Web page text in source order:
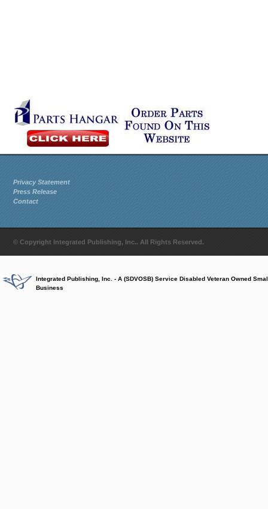
Privacy Statement
Press Release
Contact
© Copyright Integrated Publishing, Inc.. All Rights Reserved.
Integrated Publishing, Inc. - A (SDVOSB) Service Disabled Veteran Owned
Business